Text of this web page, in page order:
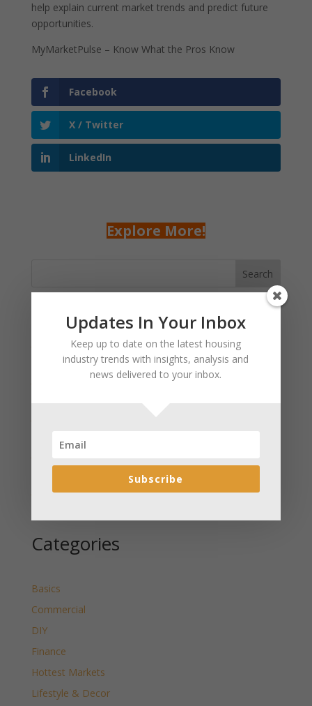
help explain current market trends and predict future
opportunities.
MyMarketPulse – Know What the Pros Know
Facebook
X / Twitter
LinkedIn
Explore More!
Search
Recent Posts
January 2025 Market Update for Weston County
Wyoming Released
January 2025 Market Update for Washakie County
January 2025 Market Update for Teton County
Wyoming Released
January 2025 Market Update for Sweetwater County
Categories
Basics
Commercial
DIY
Finance
Hottest Markets
Lifestyle & Decor
Updates In Your Inbox
Keep up to date on the latest housing
industry trends with insights, analysis and
news delivered to your inbox.
Subscribe